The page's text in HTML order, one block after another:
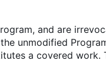
and are
unmodified
a covered work.